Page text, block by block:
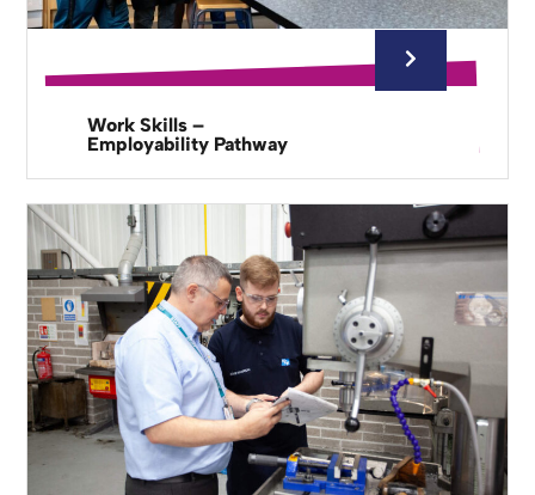
Work Skills –
Employability Pathway